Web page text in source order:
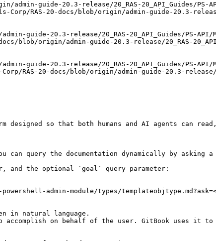
guide-20.3-release/20_RAS-20_API_Guides/PS-
RAS-20-docs/blob/origin/admin-guide-20.3-release/
guide-20.3-release/20_RAS-20_API_Guides/PS-API/
blob/origin/admin-guide-20.3-release/20_RAS-
20.3-release/20_RAS-20_API_Guides/PS-API/
RAS-20-docs/blob/origin/admin-guide-20.3-release/
so that both humans and AI agents can
query the documentation dynamically by asking a
and the optional `goal` query parameter:
admin-module/types/
in natural language.
on behalf of the user. GitBook uses it to